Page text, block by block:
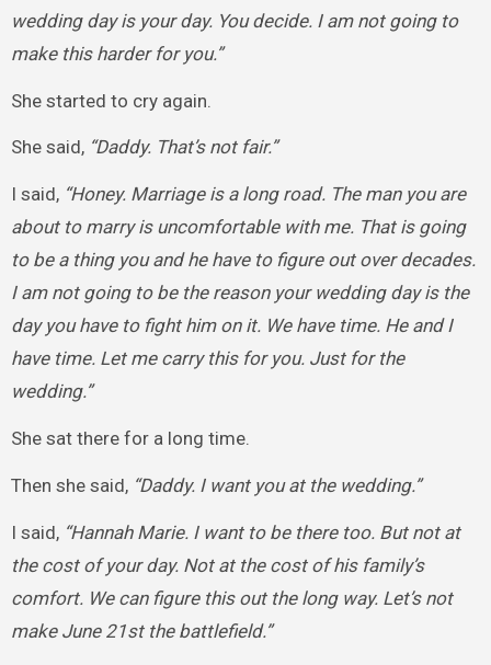
wedding day is your day. You decide. I am not going to
make this harder for you.”
She started to cry again.
She said, “Daddy. That’s not fair.”
I said, “Honey. Marriage is a long road. The man you are
about to marry is uncomfortable with me. That is going
to be a thing you and he have to figure out over decades.
I am not going to be the reason your wedding day is the
day you have to fight him on it. We have time. He and I
have time. Let me carry this for you. Just for the
wedding.”
She sat there for a long time.
Then she said, “Daddy. I want you at the wedding.”
I said, “Hannah Marie. I want to be there too. But not at
the cost of your day. Not at the cost of his family’s
comfort. We can figure this out the long way. Let’s not
make June 21st the battlefield.”